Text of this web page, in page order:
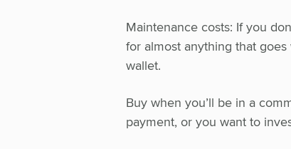
Maintenance costs: If you
for almost anything that
wallet.
Buy when you’ll be in a
payment, or you want to